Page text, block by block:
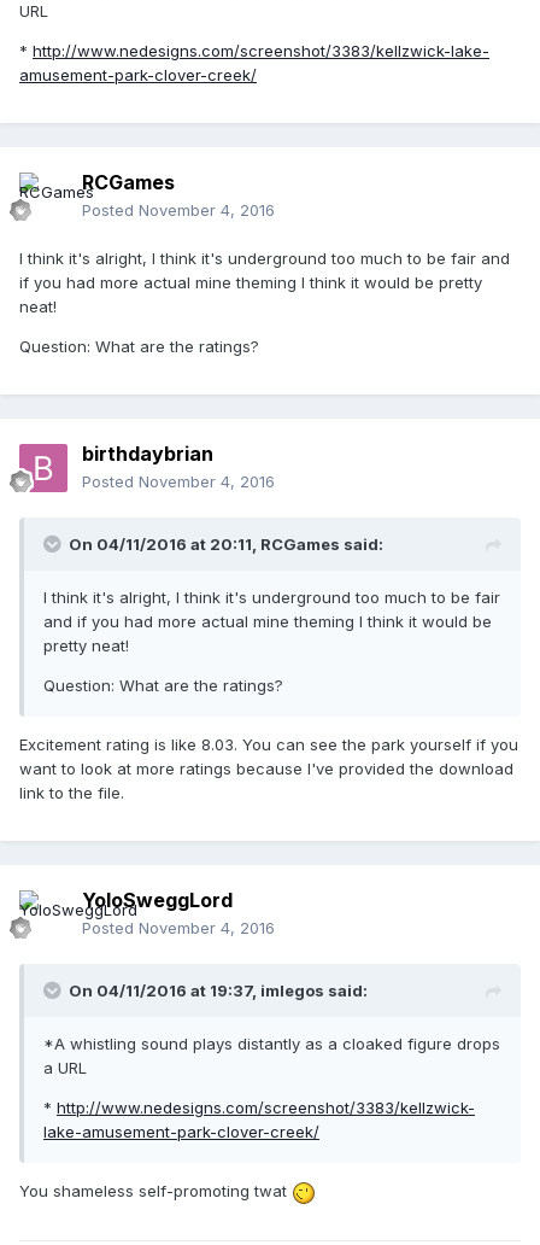
URL
* http://www.nedesigns.com/screenshot/3383/kellzwick-lake-
amusement-park-clover-creek/
RCGames
Posted November 4, 2016
I think it's alright, I think it's underground too much to be fair and
if you had more actual mine theming I think it would be pretty
neat!
Question: What are the ratings?
birthdaybrian
Posted November 4, 2016
On 04/11/2016 at 20:11, RCGames said:
I think it's alright, I think it's underground too much to be fair
and if you had more actual mine theming I think it would be
pretty neat!
Question: What are the ratings?
Excitement rating is like 8.03. You can see the park yourself if you
want to look at more ratings because I've provided the download
link to the file.
YoloSweggLord
Posted November 4, 2016
On 04/11/2016 at 19:37, imlegos said:
*A whistling sound plays distantly as a cloaked figure drops
a URL
* http://www.nedesigns.com/screenshot/3383/kellzwick-
lake-amusement-park-clover-creek/
You shameless self-promoting twat